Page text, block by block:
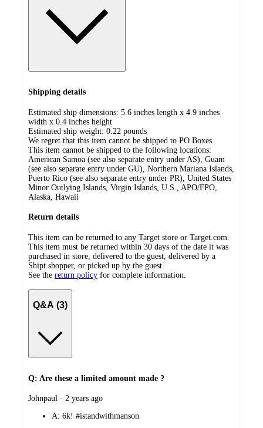
Shipping details
Estimated ship dimensions: 5.6 inches length x 4.9 inches
width x 0.4 inches height
Estimated ship weight: 0.22 pounds
We regret that this item cannot be shipped to PO Boxes.
This item cannot be shipped to the following locations:
American Samoa (see also separate entry under AS), Guam
(see also separate entry under GU), Northern Mariana Islands,
Puerto Rico (see also separate entry under PR), United States
Minor Outlying Islands, Virgin Islands, U.S., APO/FPO,
Alaska, Hawaii
Return details
This item can be returned to any Target store or Target.com.
This item must be returned within 30 days of the date it was
purchased in store, delivered to the guest, delivered by a
Shipt shopper, or picked up by the guest.
See the return policy for complete information.
Q&A (3)
Q: Are these a limited amount made ?
submitted
Johnpaul - 2 years ago
A: 6k! #istandwithmanson